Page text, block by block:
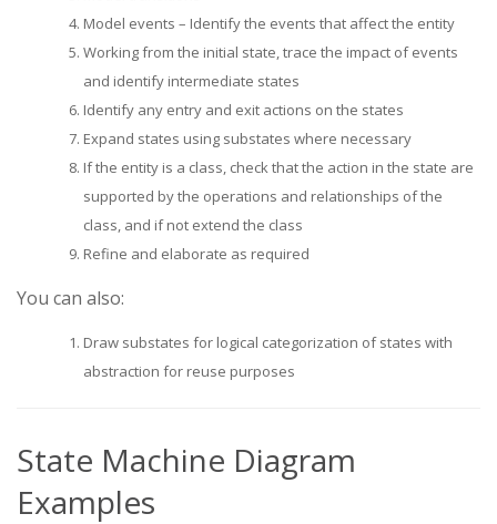
Model events – Identify the events that affect the entity
Working from the initial state, trace the impact of events
and identify intermediate states
Identify any entry and exit actions on the states
Expand states using substates where necessary
If the entity is a class, check that the action in the state are
supported by the operations and relationships of the
class, and if not extend the class
Refine and elaborate as required
You can also:
Draw substates for logical categorization of states with
abstraction for reuse purposes
State Machine Diagram
Examples